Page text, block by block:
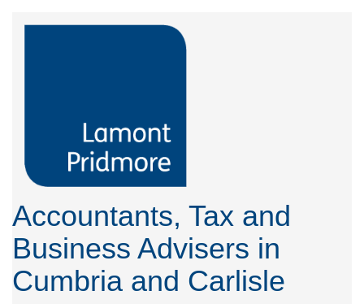
Accountants, Tax and
Business Advisers in
Cumbria and Carlisle